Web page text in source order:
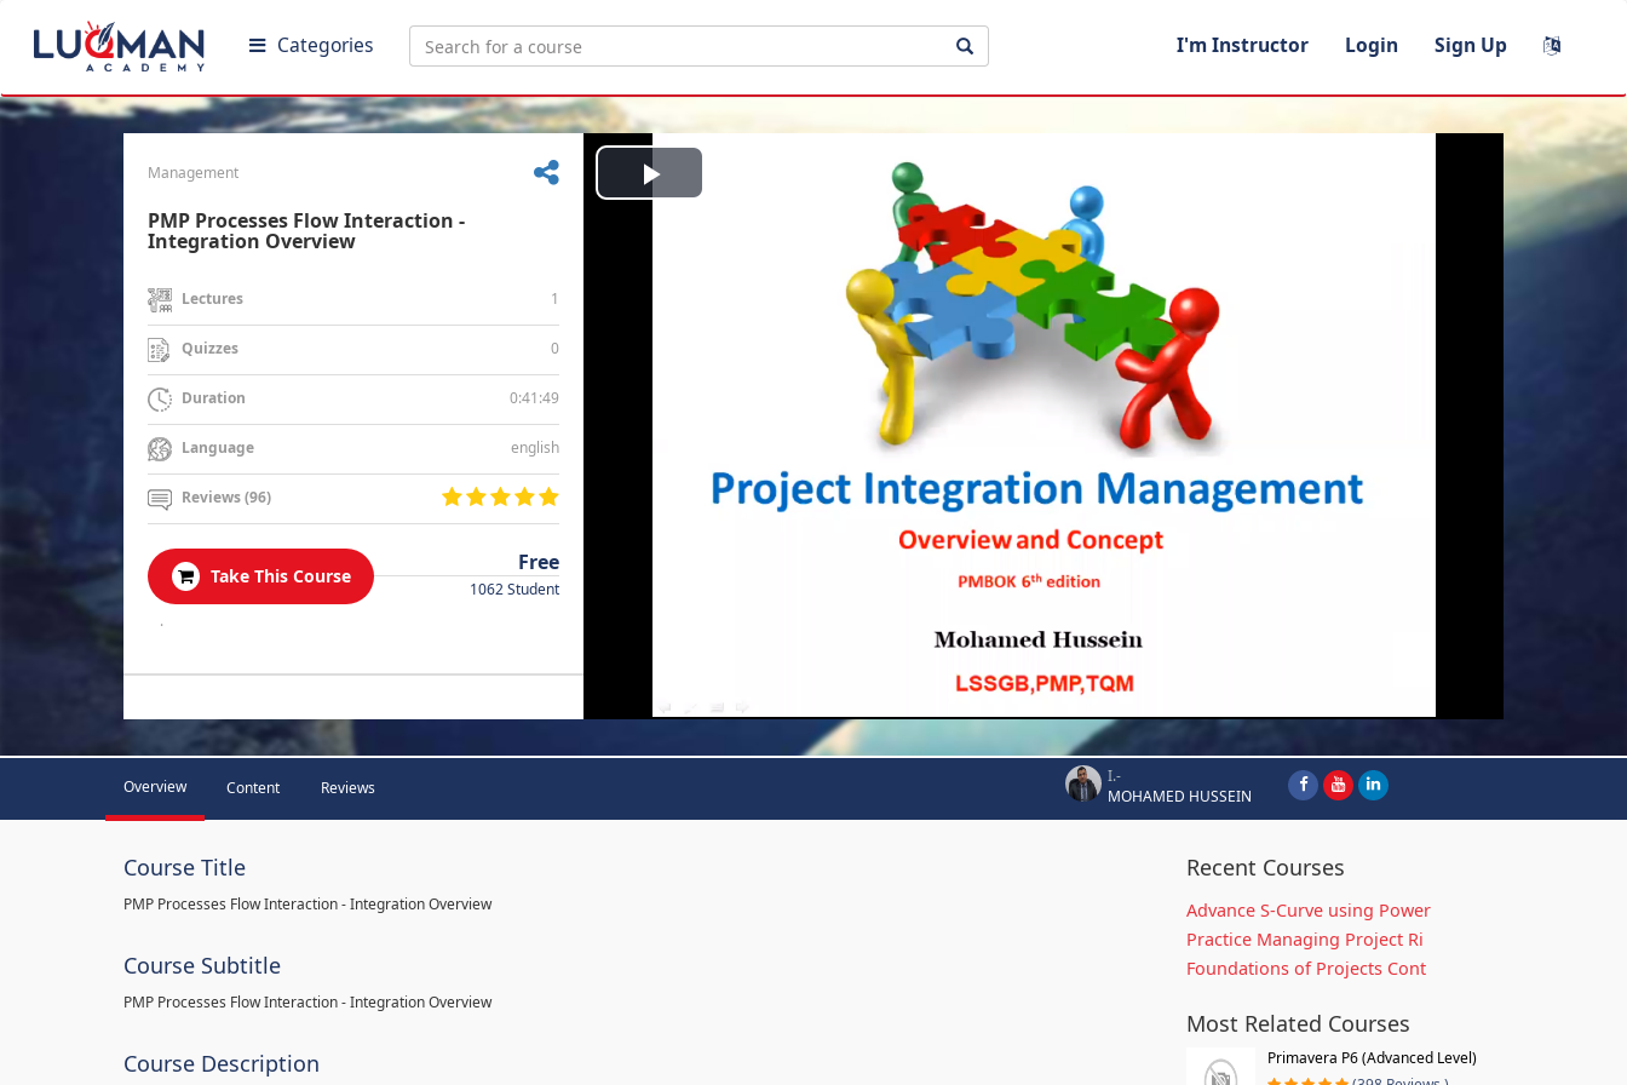
Categories I'm Instructor Login Sign Up
Management
PMP Processes Flow Interaction -
Integration Overview
Lectures 1
Quizzes 0
Duration 0:41:49
Language english
Reviews (96)
Take This Course
Free
1062 Student
.
Play
Overview Content Reviews
I.-
MOHAMED HUSSEIN
Course Title
PMP Processes Flow Interaction - Integration Overview
Course Subtitle
PMP Processes Flow Interaction - Integration Overview
Course Description
Recent Courses
Advance S-Curve using Power
Practice Managing Project Ri
Foundations of Projects Cont
Most Related Courses
Primavera P6 (Advanced Level)